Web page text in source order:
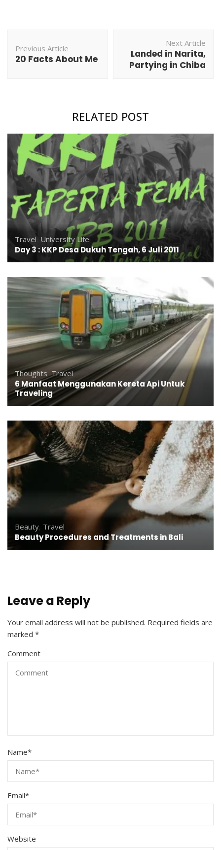
Navigation
Previous Article
20 Facts About Me
Next Article
Landed in Narita,
Partying in Chiba
RELATED POST
Travel, University Life
Day 3 : KKP Desa Dukuh Tengah, 6 Juli 2011
Thoughts,Travel
6 Manfaat Menggunakan Kereta Api Untuk
Traveling
Beauty, Travel
Beauty Procedures and Treatments in Bali
Leave a Reply
Your email address will not be published. Required fields are
marked *
Comment
Name*
Email*
Website